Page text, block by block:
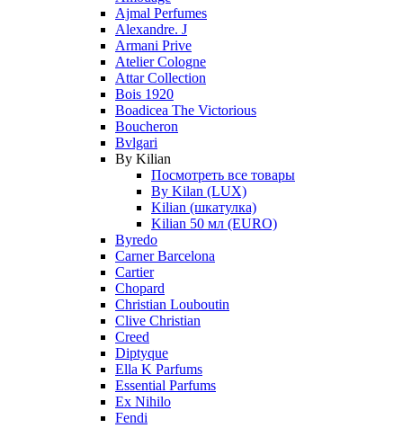
Ajmal Perfumes
Alexandre. J
Armani Prive
Atelier Cologne
Attar Collection
Bois 1920
Boadicea The Victorious
Boucheron
Bvlgari
By Kilian
Посмотреть все товары
By Kilan (LUX)
Kilian (шкатулка)
Kilian 50 мл (EURO)
Byredo
Carner Barcelona
Cartier
Chopard
Christian Louboutin
Clive Christian
Creed
Diptyque
Ella K Parfums
Essential Parfums
Ex Nihilo
Fendi